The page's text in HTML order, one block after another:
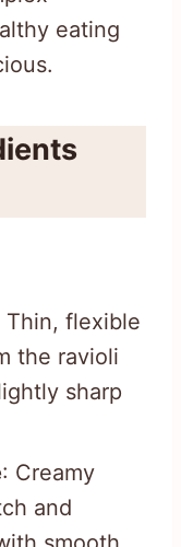
eating
Thin, flexible
the ravioli
sharp
: Creamy
and